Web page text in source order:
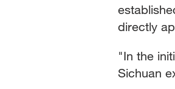
directly
"In the
Sichuan